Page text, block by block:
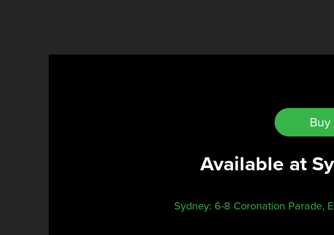
Buy
Available at
Sydney: 6-8 Coronation Parade,